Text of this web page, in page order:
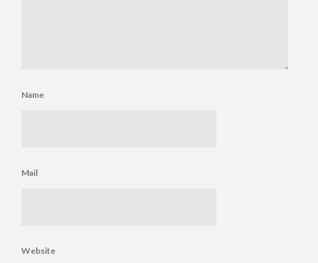
Name
Mail
Website